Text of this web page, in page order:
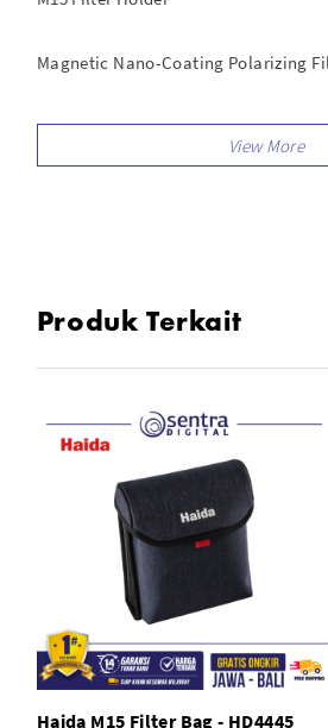
Magnetic Nano-Coating Polarizing
Red-Diamond ND 3.0 (10 stop)
Produk Terkait
Haida M15 Filter Bag - HD4445